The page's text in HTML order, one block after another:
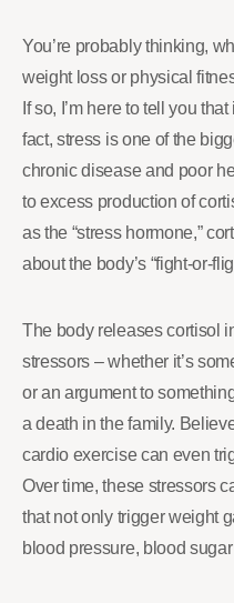
You’re probably thinking,
weight loss or physical
If so, I’m here to tell you
fact, stress is one of the
chronic disease and poor
to excess production of
as the “stress hormone,”
about the body’s “fight-or-
The body releases cortisol
stressors – whether it’s
or an argument to
a death in the family.
cardio exercise can even
Over time, these stressors
that not only trigger weight
blood pressure, blood